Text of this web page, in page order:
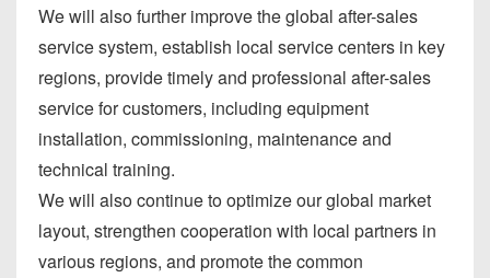
We will also further improve the global after-sales
service system, establish local service centers in key
regions, provide timely and professional after-sales
service for customers, including equipment
installation, commissioning, maintenance and
technical training.
We will also continue to optimize our global market
layout, strengthen cooperation with local partners in
various regions, and promote the common